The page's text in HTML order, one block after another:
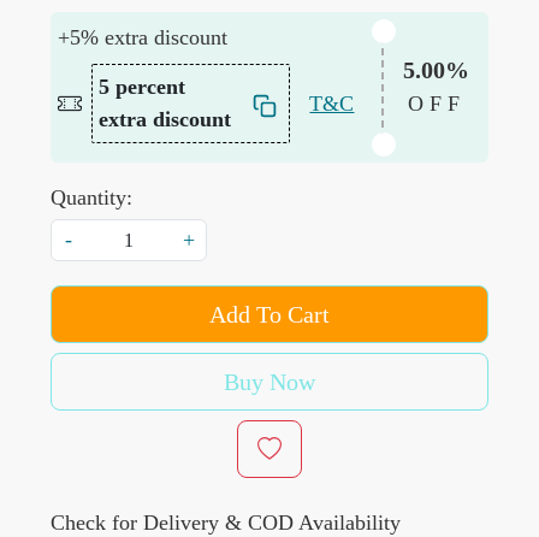
+5% extra discount
5 percent
extra discount
T&C
5.00%
OFF
Quantity:
-
+
Add To Cart
Buy Now
Check for Delivery & COD Availability